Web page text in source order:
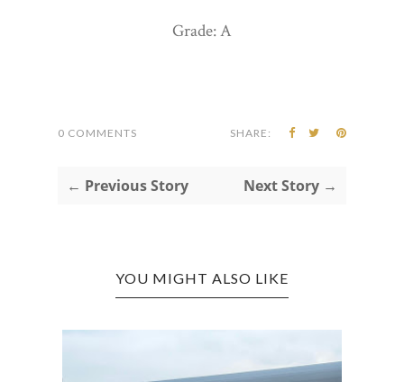
Grade: A
0 COMMENTS SHARE:
← Previous Story Next Story →
YOU MIGHT ALSO LIKE